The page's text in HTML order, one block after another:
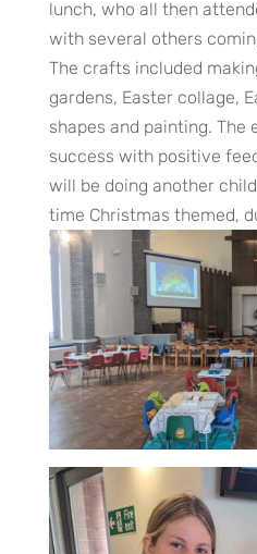
lunch, who all then
with several others
The crafts included
gardens, Easter collage,
shapes and painting. The
success with positive
will be doing another
time Christmas themed,